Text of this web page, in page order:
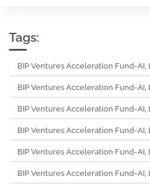
Tags:
BIP Ventures Acceleration Fund-AI,
BIP Ventures Acceleration Fund-AI,
BIP Ventures Acceleration Fund-AI,
BIP Ventures Acceleration Fund-AI,
BIP Ventures Acceleration Fund-AI,
BIP Ventures Acceleration Fund-AI,